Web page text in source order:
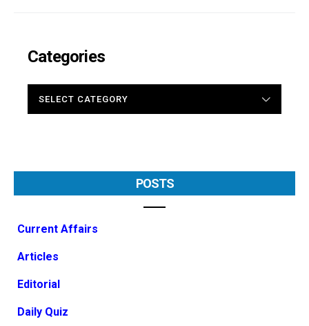
Categories
POSTS
Current Affairs
Articles
Editorial
Daily Quiz